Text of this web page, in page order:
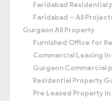
Faridabad Residential
Faridabad – All
Gurgaon All Property
Furnished Office for
Commercial Leasing
Gurgaon Commercial
Residential Property
Pre Leased Property